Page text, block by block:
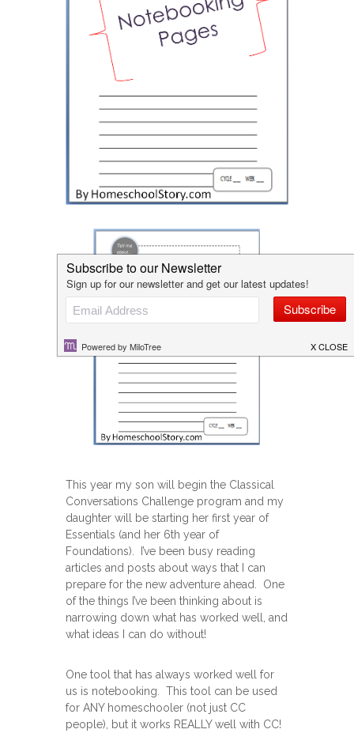
This year my son will begin the Classical
Conversations Challenge program and my
daughter will be starting her first year of
Essentials (and her 6th year of
Foundations). I’ve been busy reading
articles and posts about ways that I can
prepare for the new adventure ahead. One
of the things I’ve been thinking about is
narrowing down what has worked well, and
what ideas I can do without!
One tool that has always worked well for
us is notebooking. This tool can be used
for ANY homeschooler (not just CC
people), but it works REALLY well with CC!